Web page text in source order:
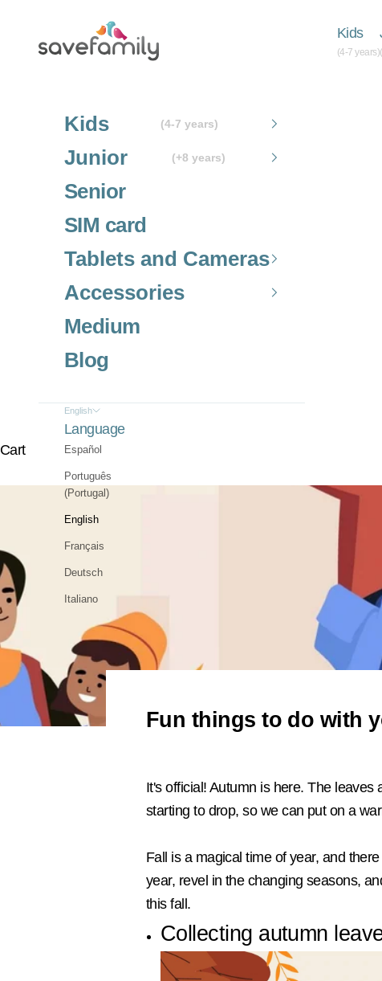
Grupo SaveFamily S.L.
Kids
(4-7 years)
Kids (4-7 years)
Junior (+8 years)
Senior
SIM card
Tablets and Cameras
Accessories
Medium
Blog
English
Language
Español
Português
(Portugal)
English
Français
Deutsch
Italiano
Cart
Fun things to do with
It's official! Autumn is here. The
starting to drop, so we can put on a
Fall is a magical time of year, and
year, revel in the changing seasons,
this fall.
Collecting autumn